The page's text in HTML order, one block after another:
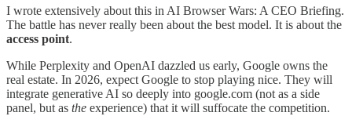
I wrote extensively about this in AI Browser Wars: A CEO Briefing.
The battle has never really been about the best model. It is about the
access point.
While Perplexity and OpenAI dazzled us early, Google owns the
real estate. In 2026, expect Google to stop playing nice. They will
integrate generative AI so deeply into google.com (not as a side
panel, but as the experience) that it will suffocate the competition.